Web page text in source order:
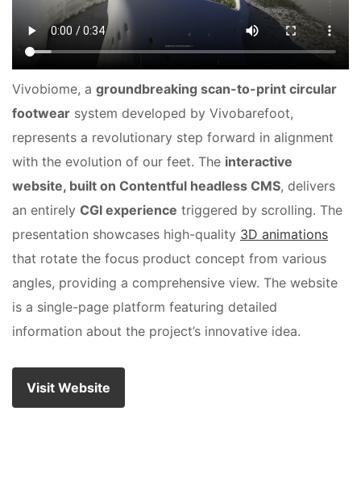
Vivobiome, a groundbreaking scan-to-print circular
footwear system developed by Vivobarefoot,
represents a revolutionary step forward in alignment
with the evolution of our feet. The interactive
website, built on Contentful headless CMS, delivers
an entirely CGI experience triggered by scrolling. The
presentation showcases high-quality 3D animations
that rotate the focus product concept from various
angles, providing a comprehensive view. The website
is a single-page platform featuring detailed
information about the project’s innovative idea.
Visit Website